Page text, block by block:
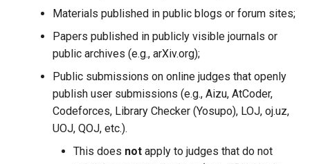
Materials published in public blogs or forum sites;
Papers published in publicly visible journals or
public archives (e.g., arXiv.org);
Public submissions on online judges that openly
publish user submissions (e.g., Aizu, AtCoder,
Codeforces, Library Checker (Yosupo), LOJ, oj.uz,
UOJ, QOJ, etc.).
This does not apply to judges that do not